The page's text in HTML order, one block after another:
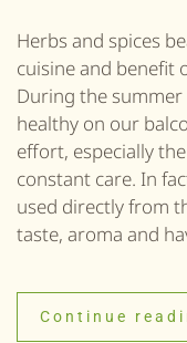
Herbs and spices
cuisine and benefit
During the
healthy on our
effort, especially
constant care. In
used directly from
taste, aroma and
Continue